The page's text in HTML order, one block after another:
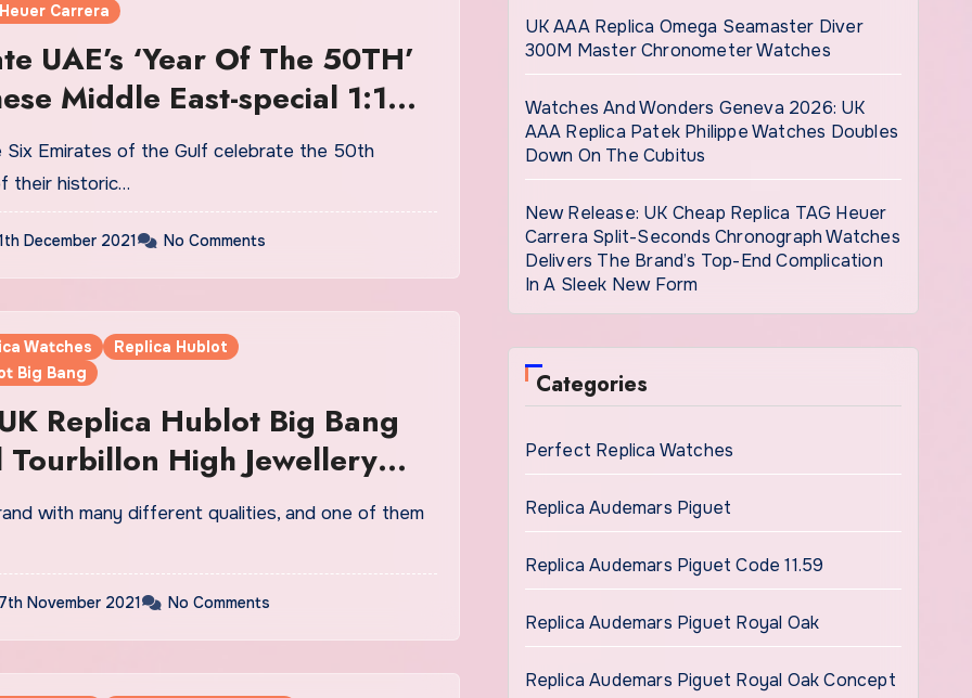
Carrera
UAE’s ‘Year Of The 50TH’
Middle East-special 1:1
Watches UK
their historic…
December 2021 No Comments
Watches
Replica Hublot
Big Bang
Replica Hublot Big Bang
High Jewellery
Diamond Domination
November 2021 No Comments
UK AAA Replica Omega Seamaster Diver
300M Master Chronometer Watches
Watches And Wonders Geneva 2026: UK
AAA Replica Patek Philippe Watches Doubles
Down On The Cubitus
New Release: UK Cheap Replica TAG Heuer
Carrera Split-Seconds Chronograph Watches
Delivers The Brand’s Top-End Complication
In A Sleek New Form
Categories
Perfect Replica Watches
Replica Audemars Piguet
Replica Audemars Piguet Code 11.59
Replica Audemars Piguet Royal Oak
Replica Audemars Piguet Royal Oak Concept